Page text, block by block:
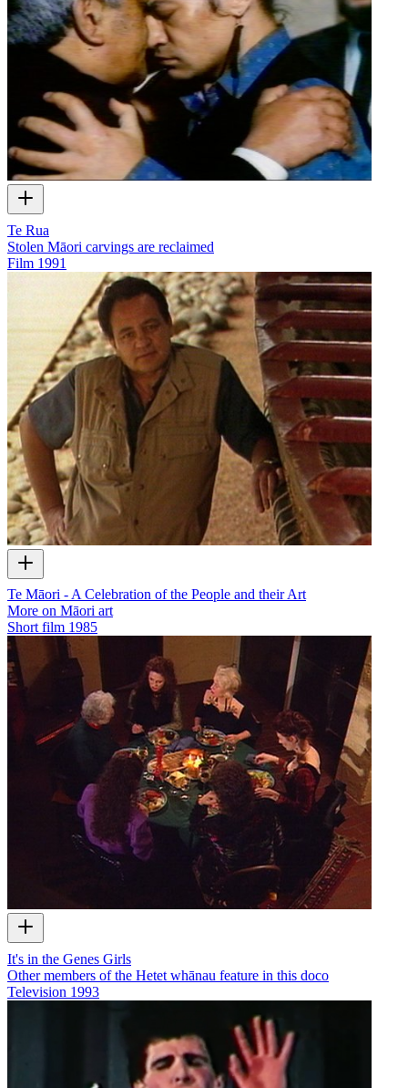
Te Rua
Stolen Māori carvings are reclaimed
Film 1991
Te Māori - A Celebration of the People and their Art
More on Māori art
Short film 1985
It's in the Genes Girls
Other members of the Hetet whānau feature in this doco
Television 1993